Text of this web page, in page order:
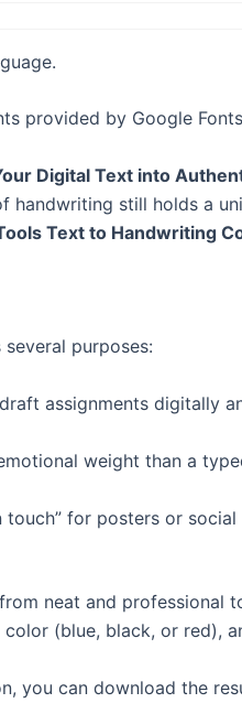
provided by Google Fonts
Digital Text into
still holds a
Text to Handwriting
purposes:
assignments digitally
weight than a
touch” for posters or
neat and professional
(blue, black, or red),
you can download the